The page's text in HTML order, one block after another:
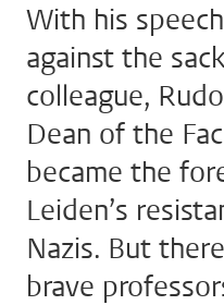
With his
against the
colleague,
Dean of the
became the
Leiden’s
Nazis. But
brave